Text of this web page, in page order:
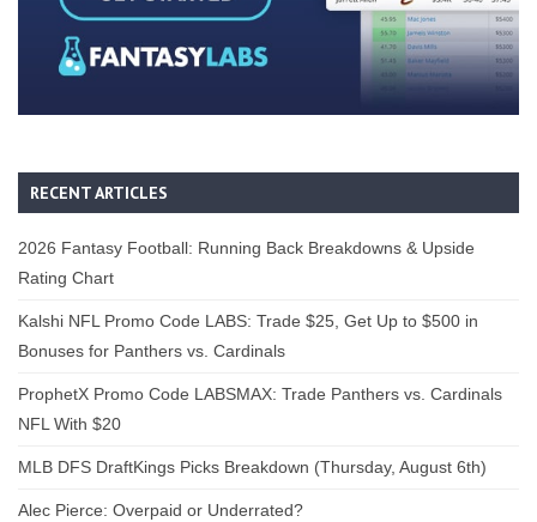
RECENT ARTICLES
2026 Fantasy Football: Running Back Breakdowns & Upside
Rating Chart
Kalshi NFL Promo Code LABS: Trade $25, Get Up to $500 in
Bonuses for Panthers vs. Cardinals
ProphetX Promo Code LABSMAX: Trade Panthers vs. Cardinals
NFL With $20
MLB DFS DraftKings Picks Breakdown (Thursday, August 6th)
Alec Pierce: Overpaid or Underrated?